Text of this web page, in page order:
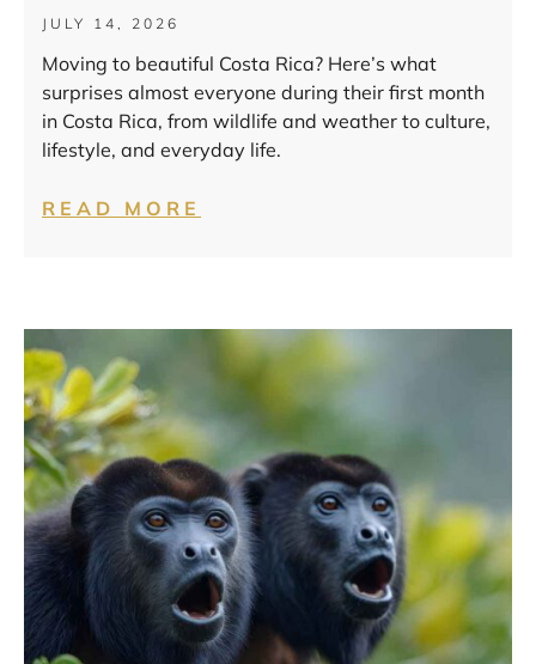
JULY 14, 2026
Moving to beautiful Costa Rica? Here’s what
surprises almost everyone during their first month
in Costa Rica, from wildlife and weather to culture,
lifestyle, and everyday life.
READ MORE